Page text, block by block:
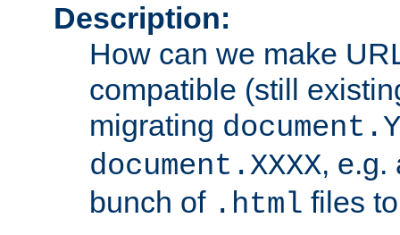
Description:
How can we make
compatible (still
migrating
document.XXXX, e.g.
bunch of .html files